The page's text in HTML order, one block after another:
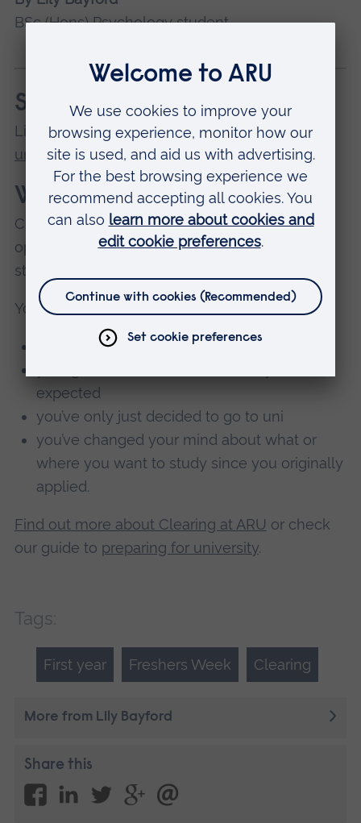
BSc (Hons) Psychology student
See also...
Lily'stips for managing your money at
university.
What is Clearing?
Clearing is an opportunity to reconsider your
options, and join a university where you can
study a subject you're passionate about.
You can apply through Clearing if:
you didn’t apply before the UCAS deadline
expected
you’ve only just decided to go to uni
you’ve changed your mind about what or
where you want to study since you originally
applied.
Find out more about Clearing at ARU or check
our guide to preparing for university.
Tags:
First year Freshers Week Clearing
More from Lily Bayford
Share this